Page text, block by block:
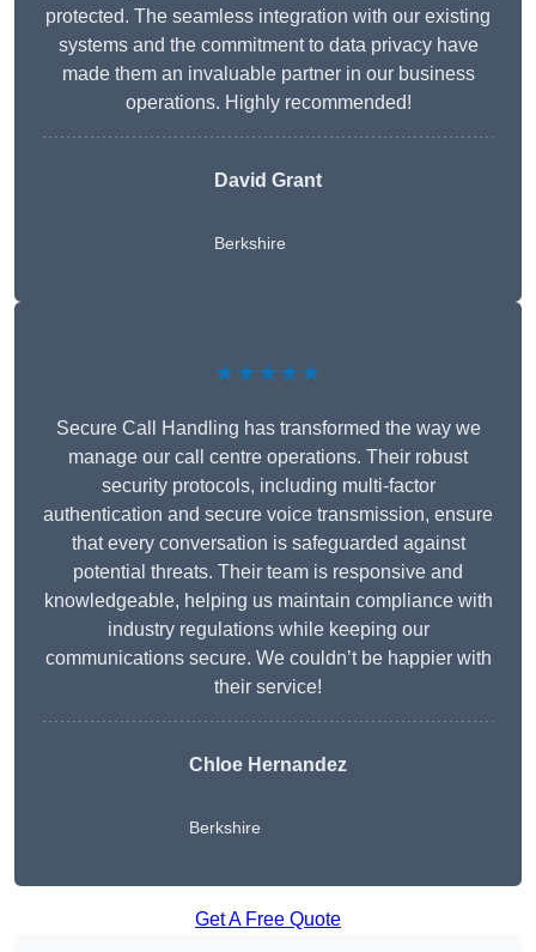
protected. The seamless integration with our existing
systems and the commitment to data privacy have
made them an invaluable partner in our business
operations. Highly recommended!
David Grant
Berkshire
★★★★★
Secure Call Handling has transformed the way we
manage our call centre operations. Their robust
security protocols, including multi-factor
authentication and secure voice transmission, ensure
that every conversation is safeguarded against
potential threats. Their team is responsive and
knowledgeable, helping us maintain compliance with
industry regulations while keeping our
communications secure. We couldn’t be happier with
their service!
Chloe Hernandez
Berkshire
Get A Free Quote